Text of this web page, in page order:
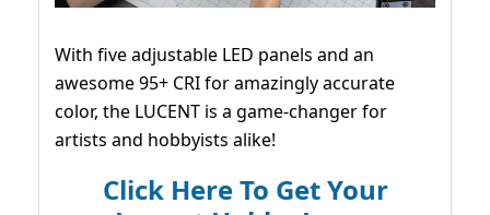
With five adjustable LED panels and an
awesome 95+ CRI for amazingly accurate
color, the LUCENT is a game-changer for
artists and hobbyists alike!
Click Here To Get Your